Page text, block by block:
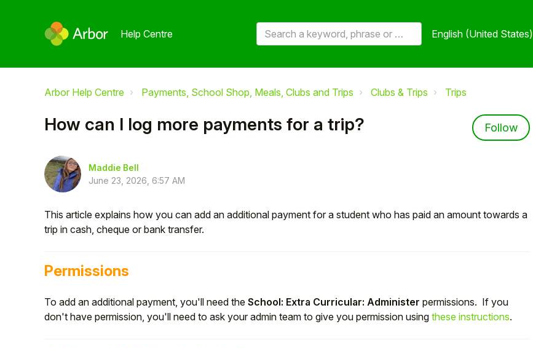
Help Centre English (United States)
Arbor Help Centre Payments, School Shop, Meals, Clubs and Trips Clubs & Trips Trips
How can I log more payments for a trip? Follow
Maddie Bell
June 23, 2026, 6:57 AM
This article explains how you can add an additional payment for a student who has paid an amount towards a
trip in cash, cheque or bank transfer.
Permissions
To add an additional payment, you'll need the School: Extra Curricular: Administer permissions. If you
don't have permission, you'll need to ask your admin team to give you permission using these instructions.